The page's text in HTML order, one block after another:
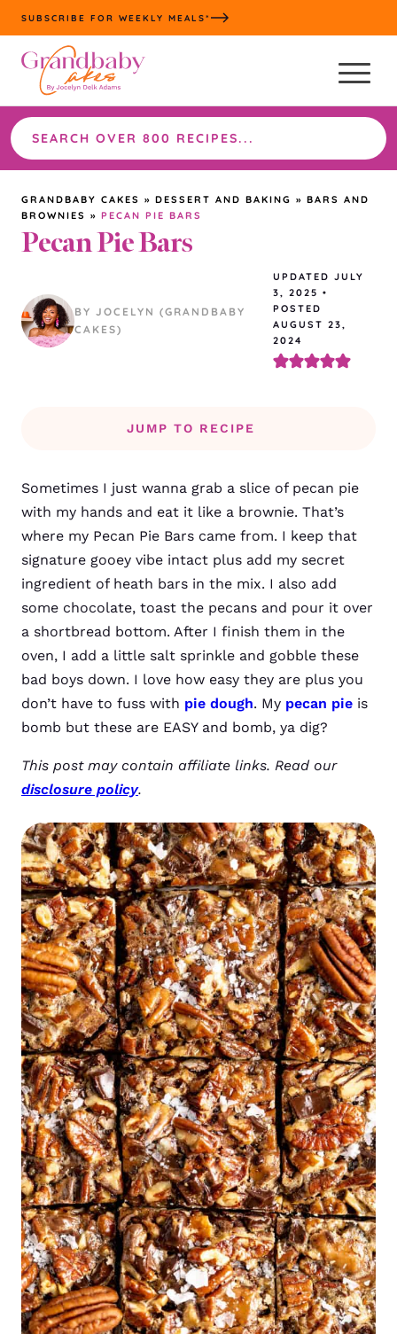
Skip
to
content
SUBSCRIBE FOR WEEKLY MEALS*
Search
the
site
GRANDBABY CAKES » DESSERT AND BAKING » BARS AND
BROWNIES » PECAN PIE BARS
Pecan Pie Bars
BY JOCELYN (GRANDBABY
CAKES)
UPDATED JULY
3, 2025 •
POSTED
AUGUST 23,
2024
JUMP TO RECIPE
Sometimes I just wanna grab a slice of pecan pie
with my hands and eat it like a brownie. That’s
where my Pecan Pie Bars came from. I keep that
signature gooey vibe intact plus add my secret
ingredient of heath bars in the mix. I also add
some chocolate, toast the pecans and pour it over
a shortbread bottom. After I finish them in the
oven, I add a little salt sprinkle and gobble these
bad boys down. I love how easy they are plus you
don’t have to fuss with pie dough. My pecan pie is
bomb but these are EASY and bomb, ya dig?
This post may contain affiliate links. Read our
disclosure policy.